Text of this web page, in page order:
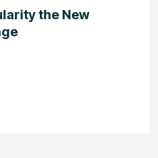
the New